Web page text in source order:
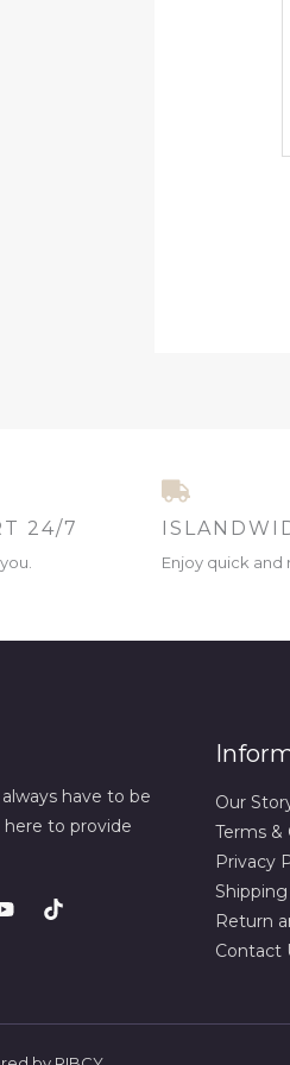
24/7
Enjoy quick and
have to be
to provide
Our
Terms &
Privacy
Return
Contact